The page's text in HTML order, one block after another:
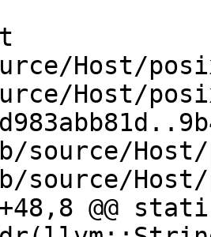
Host/
Host/
Host/
source/Host/
+48,8 @@